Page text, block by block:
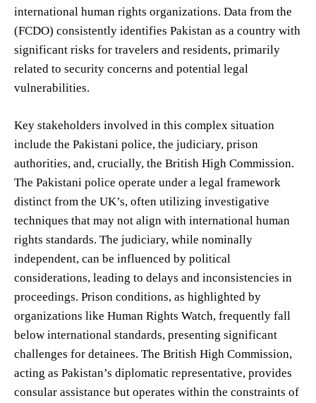
international human rights organizations. Data from the
(FCDO) consistently identifies Pakistan as a country with
significant risks for travelers and residents, primarily
related to security concerns and potential legal
vulnerabilities.
Key stakeholders involved in this complex situation
include the Pakistani police, the judiciary, prison
authorities, and, crucially, the British High Commission.
The Pakistani police operate under a legal framework
distinct from the UK’s, often utilizing investigative
techniques that may not align with international human
rights standards. The judiciary, while nominally
independent, can be influenced by political
considerations, leading to delays and inconsistencies in
proceedings. Prison conditions, as highlighted by
organizations like Human Rights Watch, frequently fall
below international standards, presenting significant
challenges for detainees. The British High Commission,
acting as Pakistan’s diplomatic representative, provides
consular assistance but operates within the constraints of